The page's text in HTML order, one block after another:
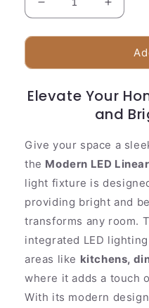
Decrease
quantity
for
LED
Light
Gold
Fixture
Increase
quantity
for
Sleek
LED
Light
|
Gold
Tone
Fixture
Elevate Your
and
Give your space a
the Modern LED
light fixture is
providing bright and
transforms any room.
integrated LED
areas like kitchens,
where it adds a touch
With its modern